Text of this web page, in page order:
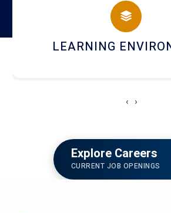
HOSTEL AND
‹ ›
Explore Careers
CURRENT JOB OPENINGS